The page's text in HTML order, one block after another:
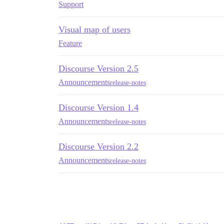
Support
Visual map of users
Feature
Discourse Version 2.5
Announcementsrelease-notes
Discourse Version 1.4
Announcementsrelease-notes
Discourse Version 2.2
Announcementsrelease-notes